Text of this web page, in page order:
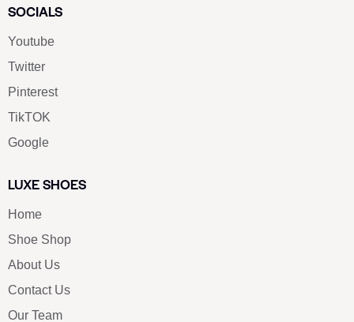
SOCIALS
Youtube
Twitter
Pinterest
TikTOK
Google
LUXE SHOES
Home
Shoe Shop
About Us
Contact Us
Our Team